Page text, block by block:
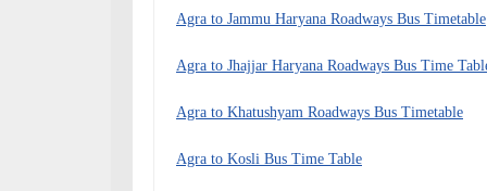
Agra to Jammu Haryana Roadways Bus Timetable
Agra to Jhajjar Haryana Roadways Bus Time
Agra to Khatushyam Roadways Bus Timetable
Agra to Kosli Bus Time Table